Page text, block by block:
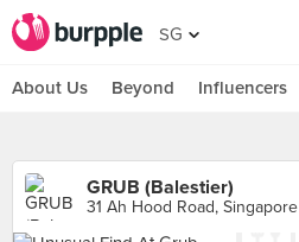
SG
About Us Beyond Influencers
GRUB (Balestier)
31 Ah Hood Road, Singapore